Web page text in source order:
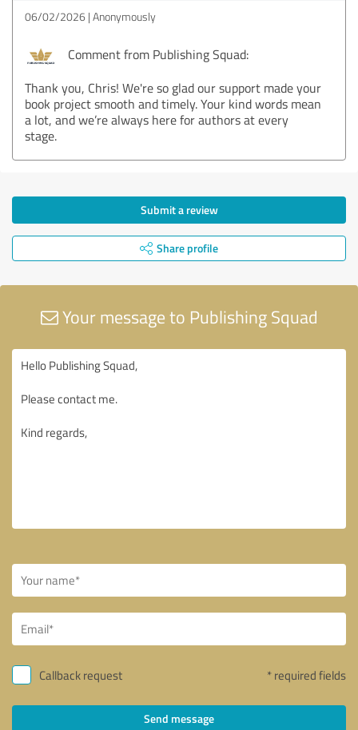
06/02/2026 Anonymously
Comment from Publishing Squad:
Thank you, Chris! We're so glad our support made your
book project smooth and timely. Your kind words mean
a lot, and we’re always here for authors at every
stage.
Submit a review
Share profile
Your message to Publishing Squad
Callback request * required fields
Send message